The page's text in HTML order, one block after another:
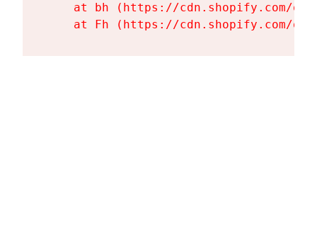
at bh (https://cdn.shopify.com/
at Fh (https://cdn.shopify.com/